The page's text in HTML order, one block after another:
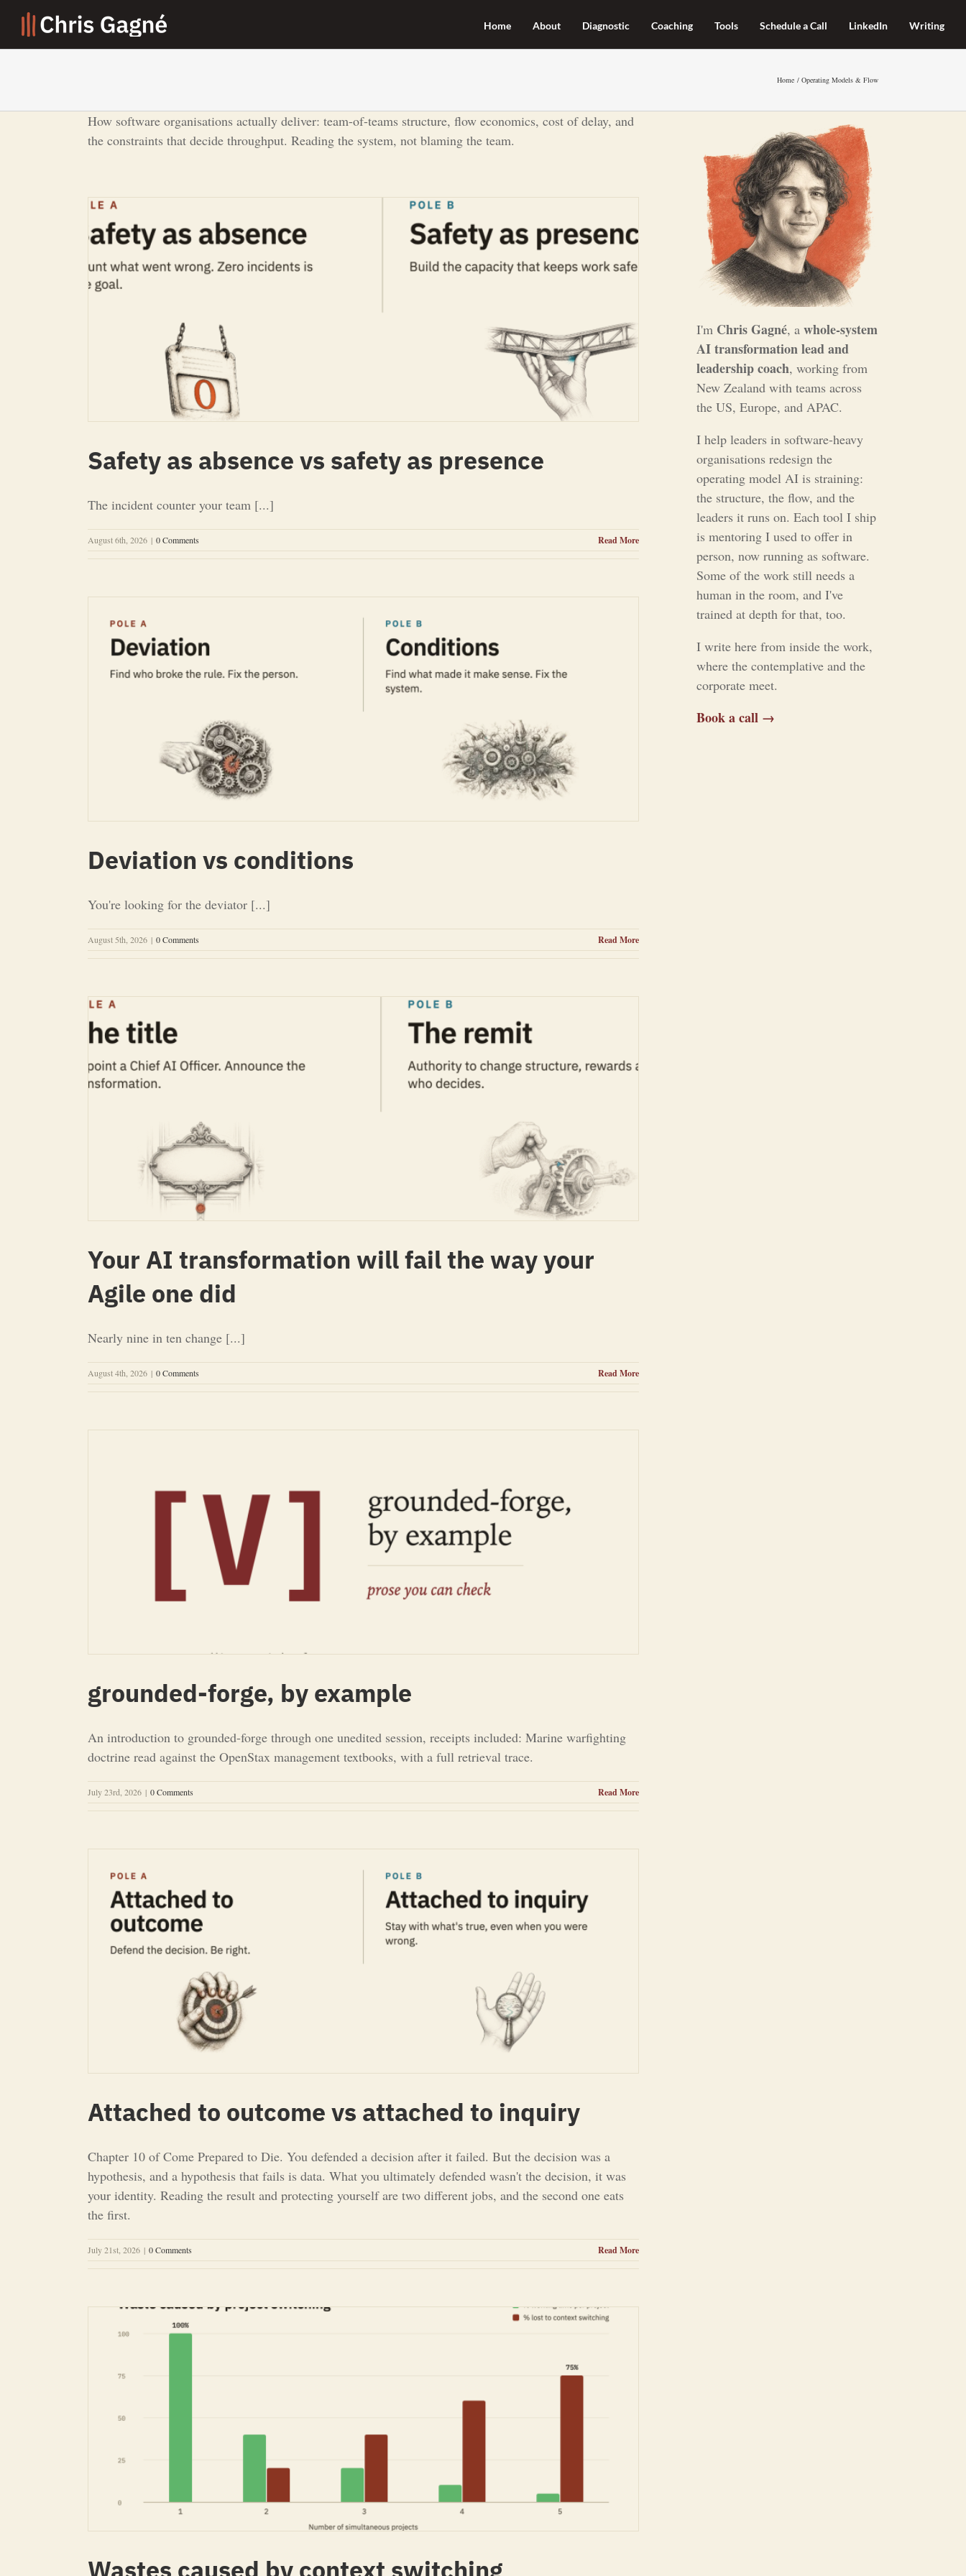
content
Home About Diagnostic Coaching Tools Schedule a Call LinkedIn Writing
Home Operating Models & Flow
How software organisations actually deliver: team-of-teams structure, flow economics, cost of delay, and
the constraints that decide throughput. Reading the system, not blaming the team.
Safety as absence vs safety as presence
The incident counter your team [...]
August 6th, 2026 | 0 Comments Read More
Deviation vs conditions
You're looking for the deviator [...]
August 5th, 2026 | 0 Comments Read More
Your AI transformation will fail the way your
Agile one did
Nearly nine in ten change [...]
August 4th, 2026 | 0 Comments Read More
grounded-forge, by example
An introduction to grounded-forge through one unedited session, receipts included: Marine warfighting
doctrine read against the OpenStax management textbooks, with a full retrieval trace.
July 23rd, 2026 | 0 Comments Read More
Attached to outcome vs attached to inquiry
Chapter 10 of Come Prepared to Die. You defended a decision after it failed. But the decision was a
hypothesis, and a hypothesis that fails is data. What you ultimately defended wasn't the decision, it was
your identity. Reading the result and protecting yourself are two different jobs, and the second one eats
the first.
July 21st, 2026 | 0 Comments Read More
Wastes caused by context switching
I'm Chris Gagné, a whole-system
AI transformation lead and
leadership coach, working from
New Zealand with teams across
the US, Europe, and APAC.
I help leaders in software-heavy
organisations redesign the
operating model AI is straining:
the structure, the flow, and the
leaders it runs on. Each tool I ship
is mentoring I used to offer in
person, now running as software.
Some of the work still needs a
human in the room, and I've
trained at depth for that, too.
I write here from inside the work,
where the contemplative and the
corporate meet.
Book a call →